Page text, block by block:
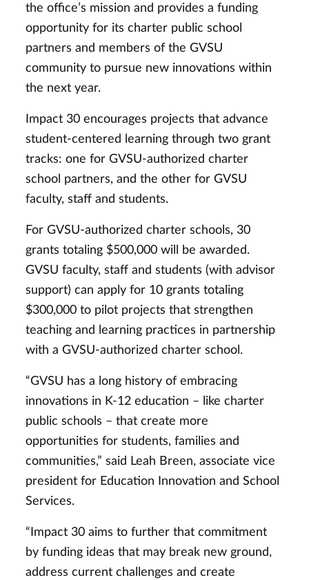
the office’s mission and provides a funding
opportunity for its charter public school
partners and members of the GVSU
community to pursue new innovations within
the next year.
Impact 30 encourages projects that advance
student-centered learning through two grant
tracks: one for GVSU-authorized charter
school partners, and the other for GVSU
faculty, staff and students.
For GVSU-authorized charter schools, 30
grants totaling $500,000 will be awarded.
GVSU faculty, staff and students (with advisor
support) can apply for 10 grants totaling
$300,000 to pilot projects that strengthen
teaching and learning practices in partnership
with a GVSU-authorized charter school.
“GVSU has a long history of embracing
innovations in K-12 education – like charter
public schools – that create more
opportunities for students, families and
communities,” said Leah Breen, associate vice
president for Education Innovation and School
Services.
“Impact 30 aims to further that commitment
by funding ideas that may break new ground,
address current challenges and create